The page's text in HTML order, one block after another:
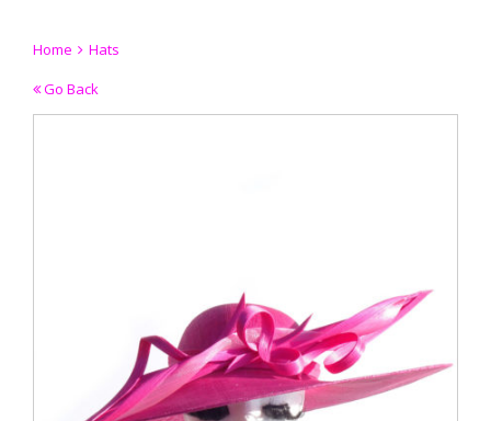
Home
Hats
Go Back